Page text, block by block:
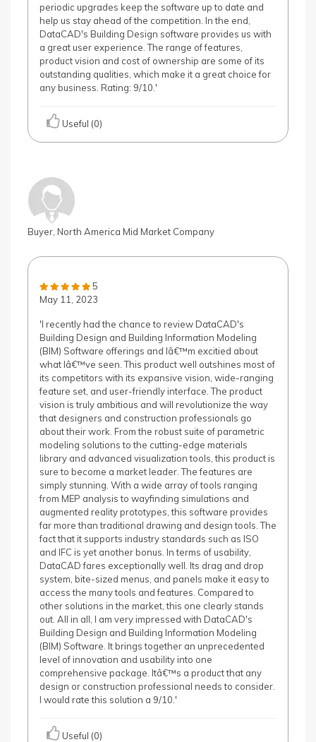
periodic upgrades keep the software up to date and
help us stay ahead of the competition. In the end,
DataCAD's Building Design software provides us with
a great user experience. The range of features,
product vision and cost of ownership are some of its
outstanding qualities, which make it a great choice for
any business. Rating: 9/10.'
Useful (0)
Buyer, North America Mid Market Company
5
May 11, 2023
'I recently had the chance to review DataCAD's
Building Design and Building Information Modeling
(BIM) Software offerings and Iâ€™m excitied about
what Iâ€™ve seen. This product well outshines most of
its competitors with its expansive vision, wide-ranging
feature set, and user-friendly interface. The product
vision is truly ambitious and will revolutionize the way
that designers and construction professionals go
about their work. From the robust suite of parametric
modeling solutions to the cutting-edge materials
library and advanced visualization tools, this product is
sure to become a market leader. The features are
simply stunning. With a wide array of tools ranging
from MEP analysis to wayfinding simulations and
augmented reality prototypes, this software provides
far more than traditional drawing and design tools. The
fact that it supports industry standards such as ISO
and IFC is yet another bonus. In terms of usability,
DataCAD fares exceptionally well. Its drag and drop
system, bite-sized menus, and panels make it easy to
access the many tools and features. Compared to
other solutions in the market, this one clearly stands
out. All in all, I am very impressed with DataCAD's
Building Design and Building Information Modeling
(BIM) Software. It brings together an unprecedented
level of innovation and usability into one
comprehensive package. Itâ€™s a product that any
design or construction professional needs to consider.
I would rate this solution a 9/10.'
Useful (0)